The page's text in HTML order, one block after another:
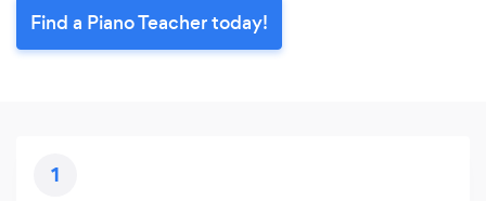
Find a Piano Teacher today!
1